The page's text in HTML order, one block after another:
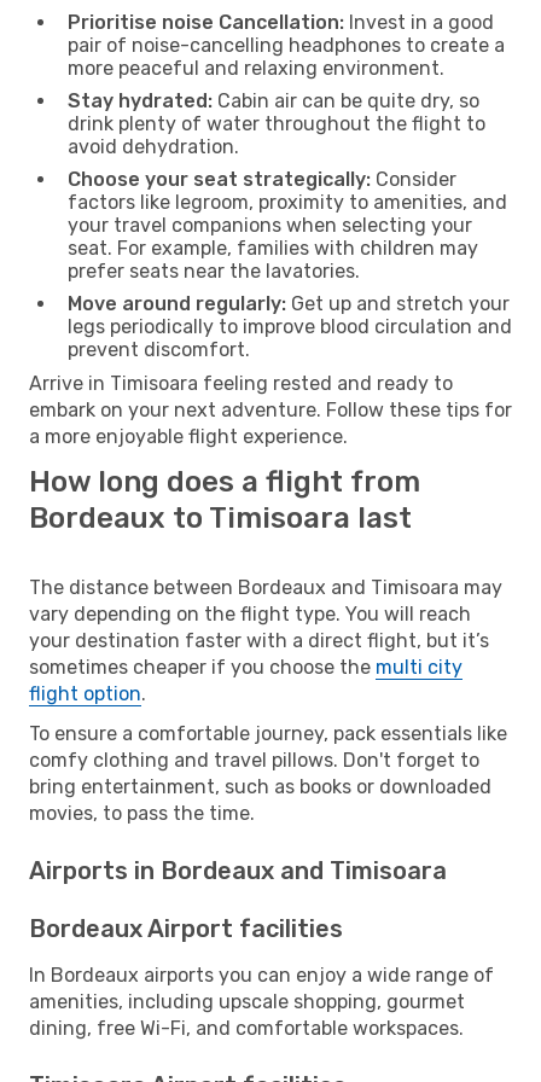
Prioritise noise Cancellation: Invest in a good
pair of noise-cancelling headphones to create a
more peaceful and relaxing environment.
Stay hydrated: Cabin air can be quite dry, so
drink plenty of water throughout the flight to
avoid dehydration.
Choose your seat strategically: Consider
factors like legroom, proximity to amenities, and
your travel companions when selecting your
seat. For example, families with children may
prefer seats near the lavatories.
Move around regularly: Get up and stretch your
legs periodically to improve blood circulation and
prevent discomfort.
Arrive in Timisoara feeling rested and ready to
embark on your next adventure. Follow these tips for
a more enjoyable flight experience.
How long does a flight from
Bordeaux to Timisoara last
The distance between Bordeaux and Timisoara may
vary depending on the flight type. You will reach
your destination faster with a direct flight, but it’s
sometimes cheaper if you choose the multi city
flight option.
To ensure a comfortable journey, pack essentials like
comfy clothing and travel pillows. Don't forget to
bring entertainment, such as books or downloaded
movies, to pass the time.
Airports in Bordeaux and Timisoara
Bordeaux Airport facilities
In Bordeaux airports you can enjoy a wide range of
amenities, including upscale shopping, gourmet
dining, free Wi-Fi, and comfortable workspaces.